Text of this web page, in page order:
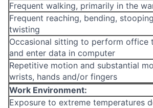
Frequent walking, primarily in the
Frequent reaching, bending,
twisting
Occasional sitting to perform office
and enter data in computer
Repetitive motion and substantial
wrists, hands and/or fingers
Work Environment:
Exposure to extreme temperatures